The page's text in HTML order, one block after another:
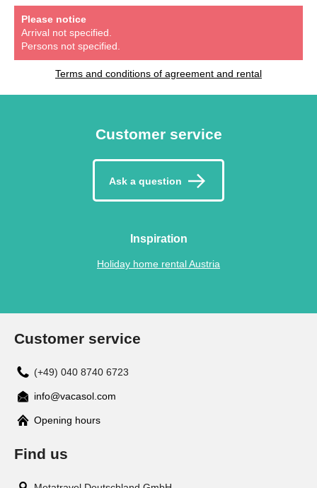
Please notice
Arrival not specified.
Persons not specified.
Terms and conditions of agreement and rental
Customer service
Ask a question
Inspiration
Holiday home rental Austria
Customer service
(+49) 040 8740 6723
info@vacasol.com
Opening hours
Find us